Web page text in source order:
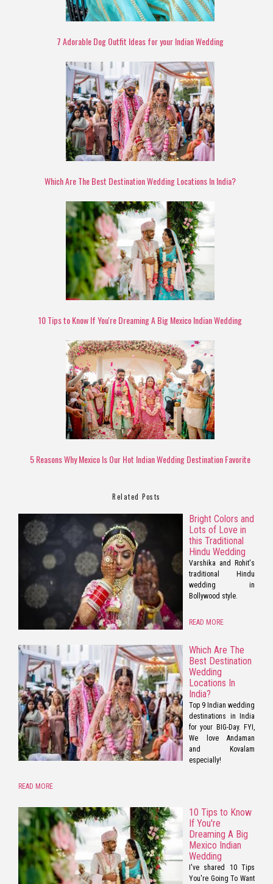
7 Adorable Dog Outfit Ideas for your Indian Wedding
Which Are The Best Destination Wedding Locations In India?
10 Tips to Know If You're Dreaming A Big Mexico Indian Wedding
5 Reasons Why Mexico Is Our Hot Indian Wedding Destination Favorite
Related Posts
Bright Colors and
Lots of Love in
this Traditional
Hindu Wedding
Varshika and Rohit's
traditional Hindu
wedding in
Bollywood style.
READ MORE
Which Are The
Best Destination
Wedding
Locations In
India?
Top 9 Indian wedding
destinations in India
for your BIG-Day. FYI,
We love Andaman
and Kovalam
especially!
READ MORE
10 Tips to Know
If You're
Dreaming A Big
Mexico Indian
Wedding
I've shared 10 Tips
You're Going To Want